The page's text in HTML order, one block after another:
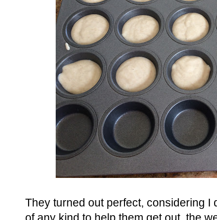
They turned out perfect, considering